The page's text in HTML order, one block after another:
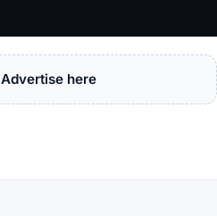
Advertise here